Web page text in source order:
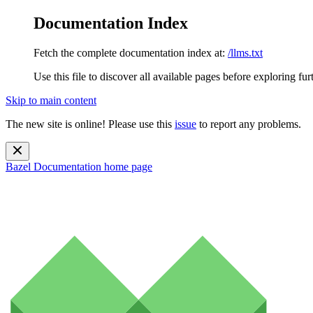
Documentation Index
Fetch the complete documentation index at: /llms.txt
Use this file to discover all available pages before exploring
Skip to main content
The new site is online! Please use this issue to report any problems.
Bazel Documentation home page